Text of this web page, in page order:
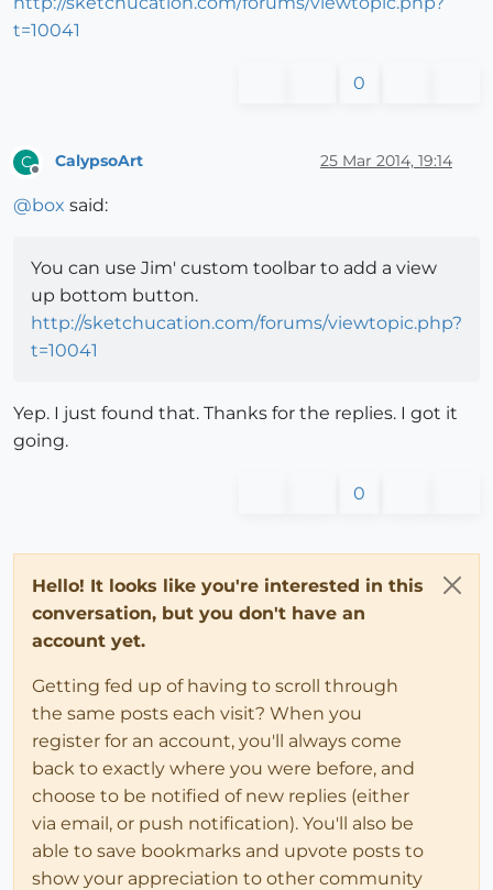
t=10041
0
C
Offline
CalypsoArt 25 Mar 2014, 19:14
@box said:
You can use Jim' custom toolbar to add a view
up bottom button.
http://sketchucation.com/forums/viewtopic.php?
t=10041
Yep. I just found that. Thanks for the replies. I got it
going.
0
Hello! It looks like you're interested in this
conversation, but you don't have an
account yet.
Getting fed up of having to scroll through
the same posts each visit? When you
register for an account, you'll always come
back to exactly where you were before, and
choose to be notified of new replies (either
via email, or push notification). You'll also be
able to save bookmarks and upvote posts to
show your appreciation to other community